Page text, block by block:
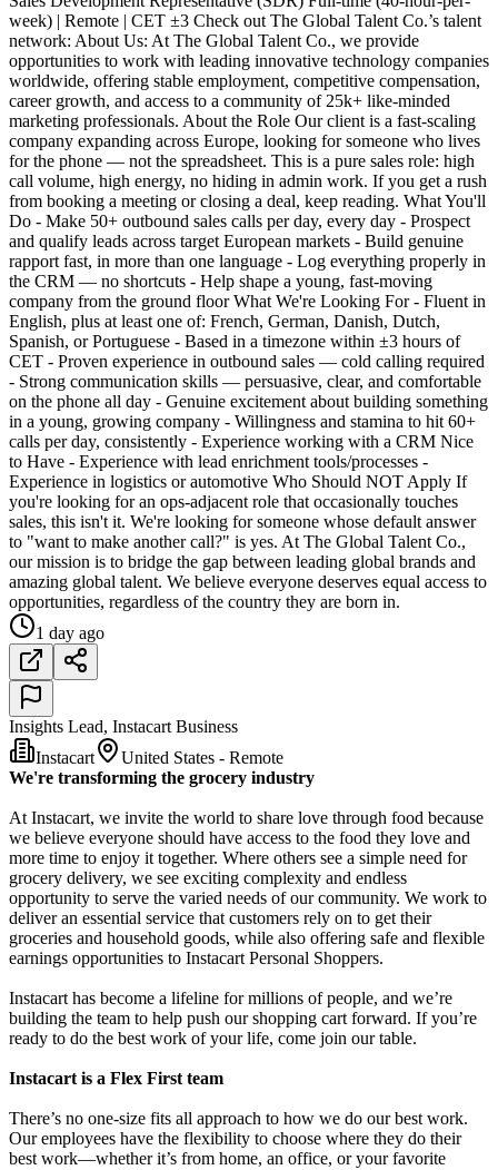
week) | Remote | CET ±3 Check out The Global Talent Co.’s talent
network: About Us: At The Global Talent Co., we provide
opportunities to work with leading innovative technology companies
worldwide, offering stable employment, competitive compensation,
career growth, and access to a community of 25k+ like-minded
marketing professionals. About the Role Our client is a fast-scaling
company expanding across Europe, looking for someone who lives
for the phone — not the spreadsheet. This is a pure sales role: high
call volume, high energy, no hiding in admin work. If you get a rush
from booking a meeting or closing a deal, keep reading. What You'll
Do - Make 50+ outbound sales calls per day, every day - Prospect
and qualify leads across target European markets - Build genuine
rapport fast, in more than one language - Log everything properly in
the CRM — no shortcuts - Help shape a young, fast-moving
company from the ground floor What We're Looking For - Fluent in
English, plus at least one of: French, German, Danish, Dutch,
Spanish, or Portuguese - Based in a timezone within ±3 hours of
CET - Proven experience in outbound sales — cold calling required
- Strong communication skills — persuasive, clear, and comfortable
on the phone all day - Genuine excitement about building something
in a young, growing company - Willingness and stamina to hit 60+
calls per day, consistently - Experience working with a CRM Nice
to Have - Experience with lead enrichment tools/processes -
Experience in logistics or automotive Who Should NOT Apply If
you're looking for an ops-adjacent role that occasionally touches
sales, this isn't it. We're looking for someone whose default answer
to "want to make another call?" is yes. At The Global Talent Co.,
our mission is to bridge the gap between leading global brands and
amazing global talent. We believe everyone deserves equal access to
opportunities, regardless of the country they are born in.
1 day ago
Insights Lead, Instacart Business
Instacart
United States - Remote
We're transforming the grocery industry
At Instacart, we invite the world to share love through food because
we believe everyone should have access to the food they love and
more time to enjoy it together. Where others see a simple need for
grocery delivery, we see exciting complexity and endless
opportunity to serve the varied needs of our community. We work to
deliver an essential service that customers rely on to get their
groceries and household goods, while also offering safe and flexible
earnings opportunities to Instacart Personal Shoppers.
Instacart has become a lifeline for millions of people, and we’re
building the team to help push our shopping cart forward. If you’re
ready to do the best work of your life, come join our table.
Instacart is a Flex First team
There’s no one-size fits all approach to how we do our best work.
Our employees have the flexibility to choose where they do their
best work—whether it’s from home, an office, or your favorite